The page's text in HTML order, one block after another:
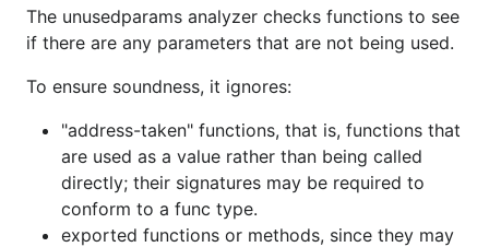
The unusedparams analyzer checks functions to see
if there are any parameters that are not being used.
To ensure soundness, it ignores:
"address-taken" functions, that is, functions that
are used as a value rather than being called
directly; their signatures may be required to
conform to a func type.
exported functions or methods, since they may